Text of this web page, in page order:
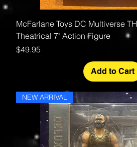
McFarlane Toys DC Multiverse
Theatrical 7" Action Figure
Price
$49.95
Add to Cart
NEW ARRIVAL